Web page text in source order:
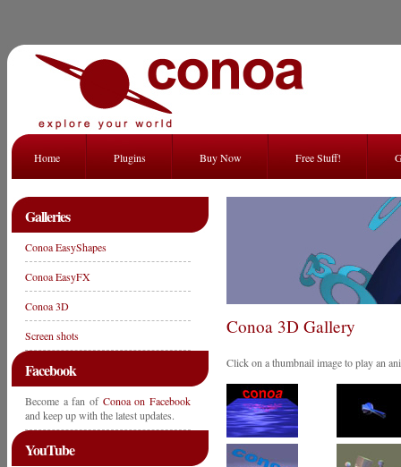
Home Plugins Buy Now Free Stuff!
Galleries
Conoa EasyShapes
Conoa EasyFX
Conoa 3D
Screen shots
Facebook
Become a fan of Conoa on Facebook
and keep up with the latest updates.
YouTube
Conoa 3D Gallery
Click on a thumbnail image to play an